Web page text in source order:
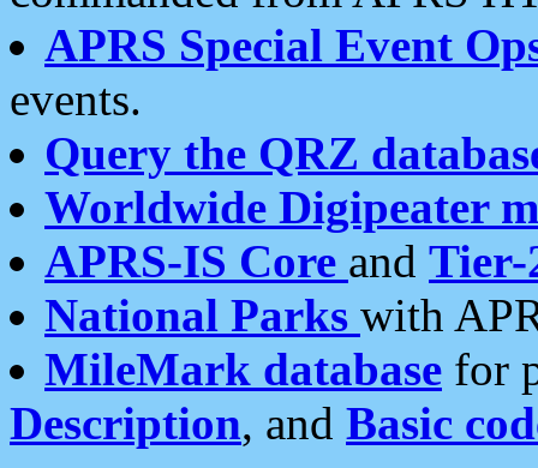
APRS Special Event
events.
Query the QRZ
Worldwide Digipeater
APRS-IS Core and Tier-
National Parks with
MileMark database for
Description, and Basic